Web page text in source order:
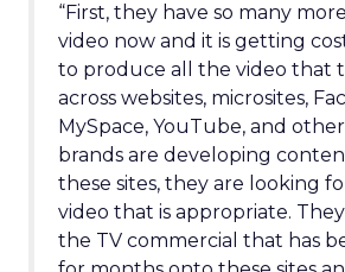
“First, they have so many
video now and it is getting
to produce all the video that
across websites, microsites,
MySpace, YouTube, and other
brands are developing content
these sites, they are looking
video that is appropriate.
the TV commercial that has